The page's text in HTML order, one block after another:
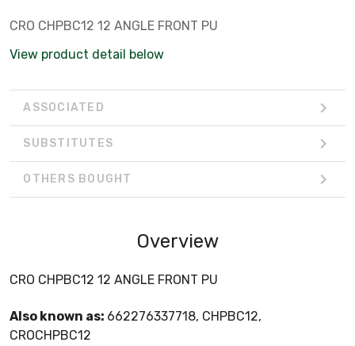
CRO CHPBC12 12 ANGLE FRONT PU
View product detail below
ASSOCIATED
SUBSTITUTES
OTHERS BOUGHT
Overview
CRO CHPBC12 12 ANGLE FRONT PU
Also known as: 662276337718, CHPBC12,
CROCHPBC12